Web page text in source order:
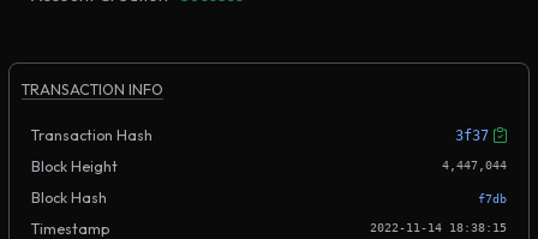
TRANSACTION INFO
Transaction Hash
3f37
Block Height
4,447,044
Block Hash f7db
Timestamp 2022-11-14 18:38:15